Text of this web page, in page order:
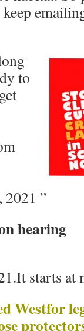
to
2021 ”
hearing
starts at
Westfor